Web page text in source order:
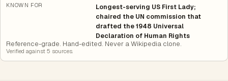
KNOWN FOR
Longest-serving US First Lady;
chaired the UN commission that
drafted the 1948 Universal
Declaration of Human Rights
Reference-grade. Hand-edited. Never a Wikipedia clone.
Verified against5 sources.